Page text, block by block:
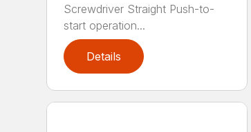
Screwdriver Straight Push-to-
start operation...
Details